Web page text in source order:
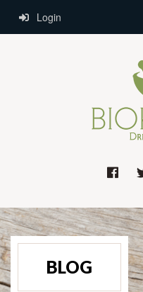
Login
BLOG